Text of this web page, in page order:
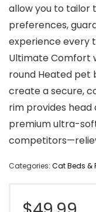
allow you to tailor
preferences,
experience every
Ultimate Comfort
round Heated pet
create a secure,
rim provides
premium ultra-
Categories: Cat Beds &